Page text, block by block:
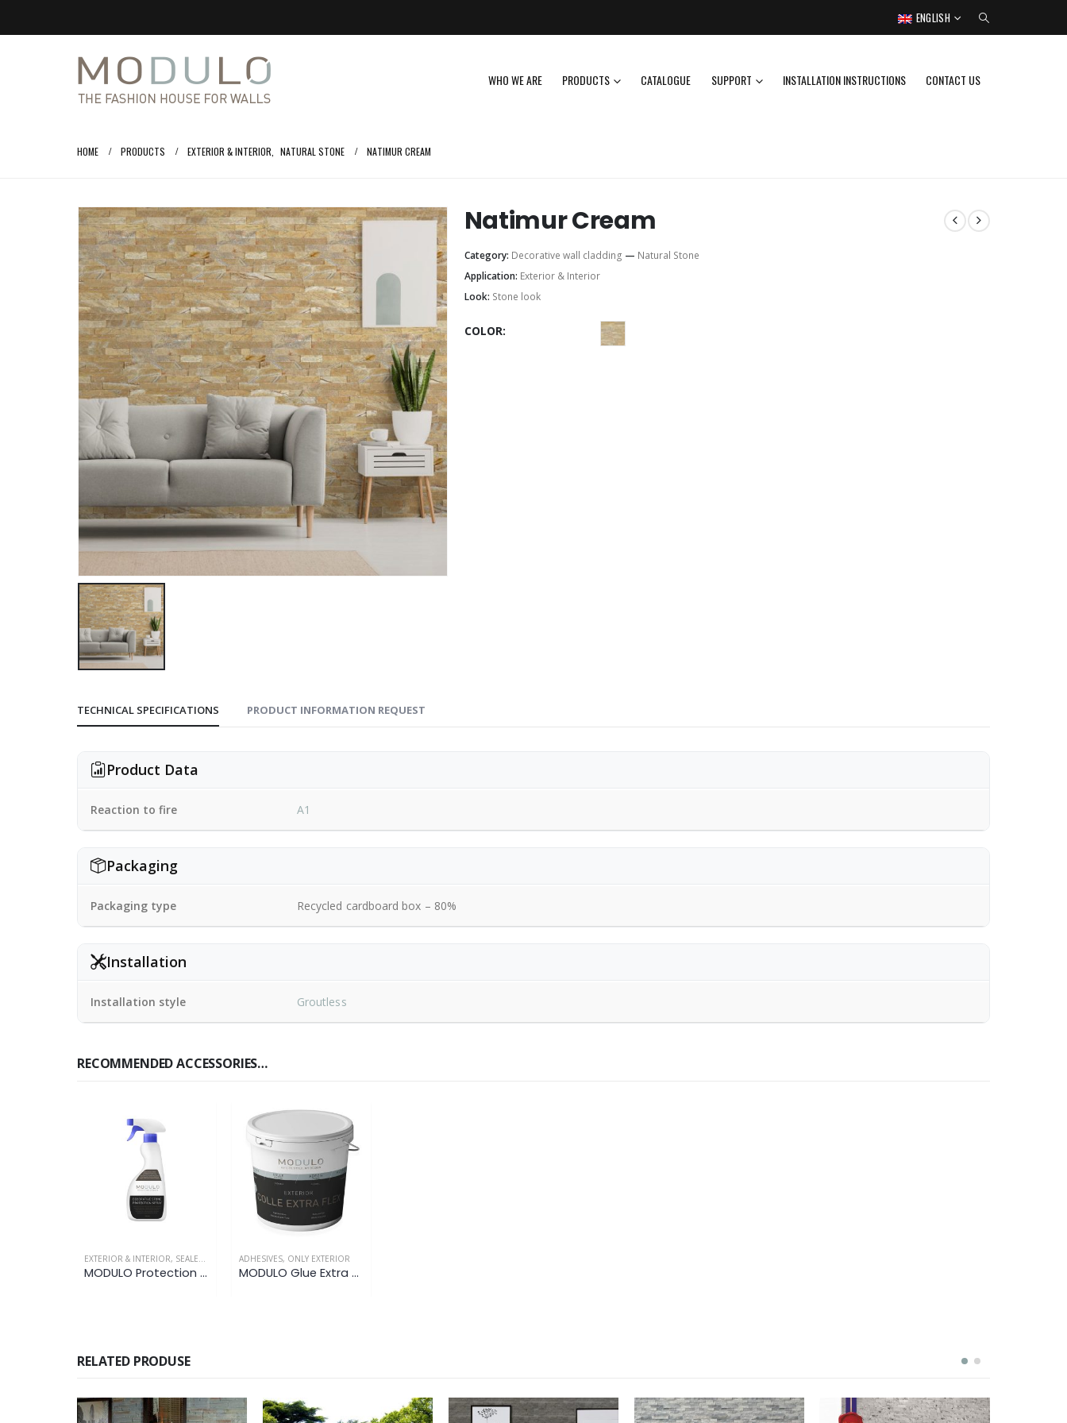
ENGLISH
WHO WE ARE PRODUCTS CATALOGUE SUPPORT INSTALLATION INSTRUCTIONS CONTACT US
HOME PRODUCTS EXTERIOR & INTERIOR NATURAL STONE NATIMUR CREAM
Natimur Cream
Category: Decorative wall cladding — Natural Stone
Application: Exterior & Interior
Look: Stone look
COLOR
TECHNICAL SPECIFICATIONS PRODUCT INFORMATION REQUEST
Product Data
Reaction to fire A1
Packaging
Packaging type Recycled cardboard box – 80%
Installation
Installation style Groutless
RECOMMENDED ACCESSORIES…
EXTERIOR & INTERIOR, SEALERS / PROTECTORS
MODULO Protection Spray
ADHESIVES, ONLY EXTERIOR
MODULO Glue Extra Flex
RELATED PRODUSE